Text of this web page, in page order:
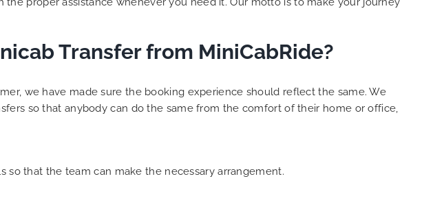
Transfer from MiniCabRide?
we have made sure the booking experience should reflect the same. We
so that anybody can do the same from the comfort of their home or office,
that the team can make the necessary arrangement.